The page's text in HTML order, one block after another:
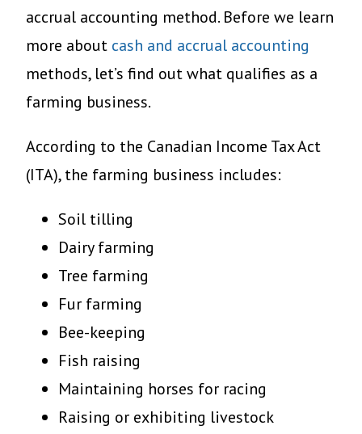
accrual accounting method. Before we learn
more about cash and accrual accounting
methods, let’s find out what qualifies as a
farming business.
According to the Canadian Income Tax Act
(ITA), the farming business includes:
Soil tilling
Dairy farming
Tree farming
Fur farming
Bee-keeping
Fish raising
Maintaining horses for racing
Raising or exhibiting livestock